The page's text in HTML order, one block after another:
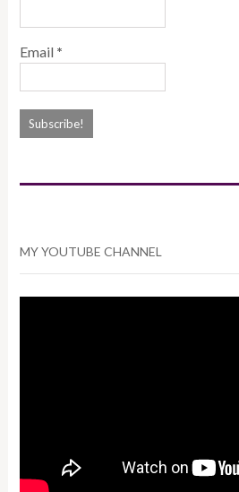
Email *
MY YOUTUBE CHANNEL